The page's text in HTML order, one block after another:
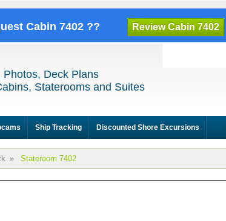
Cabin 7402 ?? Review Cabin 7402
Deck Plans
Staterooms and Suites
Ship Tracking Discounted Shore Excursions
» Stateroom 7402